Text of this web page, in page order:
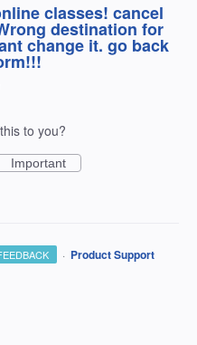
classes! cancel
destination for
change it. go back
to you?
Important
· Product Support